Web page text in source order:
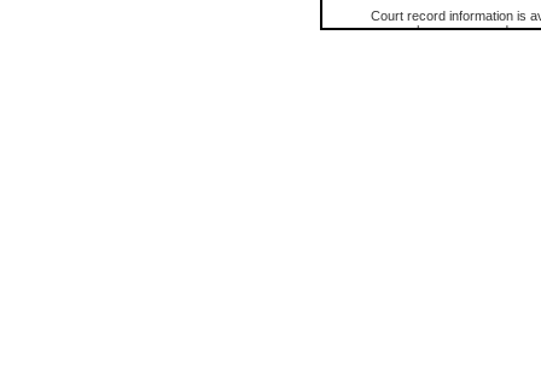
Court record information is
research purposes and may